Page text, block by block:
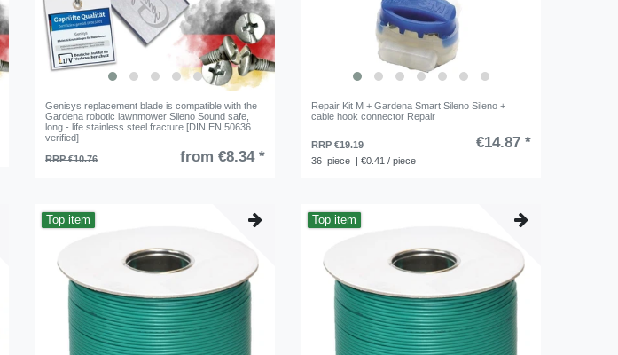
Genisys replacement blade is compatible with the
Gardena robotic lawnmower Sileno Sound safe,
long - life stainless steel fracture [DIN EN 50636
verified]
RRP €10.76
from €8.34 *
Repair Kit M + Gardena Smart Sileno Sileno +
cable hook connector Repair
RRP €19.19 €14.87 *
36 piece | €0.41 / piece
Top item Top item